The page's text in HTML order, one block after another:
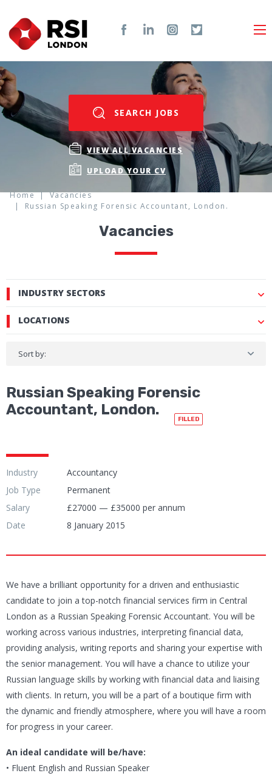
SEARCH JOBS
VIEW ALL VACANCIES
UPLOAD YOUR CV
Home
Vacancies
Russian Speaking Forensic Accountant, London.
Vacancies
INDUSTRY SECTORS
LOCATIONS
Sort by:
Russian Speaking Forensic
Accountant, London.
FILLED
Industry
Accountancy
Job Type
Permanent
Salary
£27000 — £35000 per annum
Date
8 January 2015
We have a brilliant opportunity for a driven and enthusiastic
candidate to join a top-notch financial services firm in Central
London as a Russian Speaking Forensic Accountant. You will be
working across various industries, interpreting financial data,
providing analysis, writing reports and sharing your expertise with
the senior management. You will have a chance to utilize your
Russian language skills by working with financial data and liaising
with clients. In return, you will be a part of a boutique firm with
the dynamic and friendly atmosphere, where you will have a room
for progress in your career.
An ideal candidate will be/have:
• Fluent English and Russian Speaker